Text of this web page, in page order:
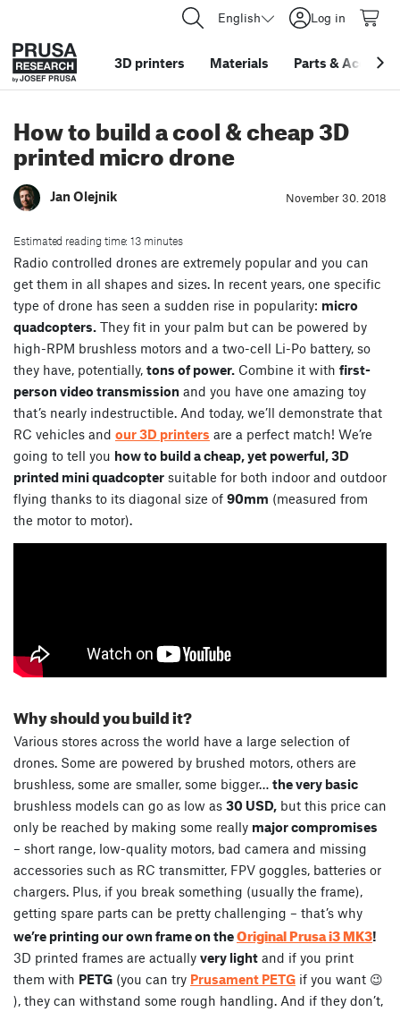
English Log in
3D printers Materials Parts &
How to build a cool & cheap 3D
printed micro drone
Jan Olejnik November 30. 2018
Estimated reading time: 13 minutes
Radio controlled drones are extremely popular and you can
get them in all shapes and sizes. In recent years, one specific
type of drone has seen a sudden rise in popularity: micro
quadcopters. They fit in your palm but can be powered by
high-RPM brushless motors and a two-cell Li-Po battery, so
they have, potentially, tons of power. Combine it with first-
person video transmission and you have one amazing toy
that’s nearly indestructible. And today, we’ll demonstrate that
RC vehicles and our 3D printers are a perfect match! We’re
going to tell you how to build a cheap, yet powerful, 3D
printed mini quadcopter suitable for both indoor and outdoor
flying thanks to its diagonal size of 90mm (measured from
the motor to motor).
Why should you build it?
Various stores across the world have a large selection of
drones. Some are powered by brushed motors, others are
brushless, some are smaller, some bigger… the very basic
brushless models can go as low as 30 USD, but this price can
only be reached by making some really major compromises
– short range, low-quality motors, bad camera and missing
accessories such as RC transmitter, FPV goggles, batteries or
chargers. Plus, if you break something (usually the frame),
getting spare parts can be pretty challenging – that’s why
we’re printing our own frame on theOriginal Prusa i3 MK3!
3D printed frames are actually very light and if you print
them with PETG (you can try Prusament PETG if you want 😉
), they can withstand some rough handling. And if they don’t,